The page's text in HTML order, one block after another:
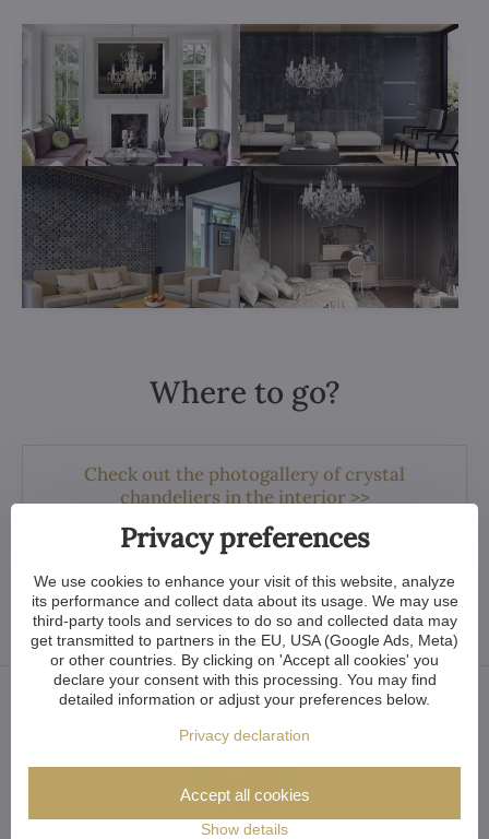
Where to go?
Check out the photogallery of crystal
chandeliers in the interior >>
Want to see the chandeliers for yourself? Visit
our showroom >>
Privacy preferences
We use cookies to enhance your visit of this website, analyze
its performance and collect data about its usage. We may use
third-party tools and services to do so and collected data may
get transmitted to partners in the EU, USA (Google Ads, Meta)
or other countries. By clicking on 'Accept all cookies' you
declare your consent with this processing. You may find
detailed information or adjust your preferences below.
Privacy declaration
Show details
Accept all cookies